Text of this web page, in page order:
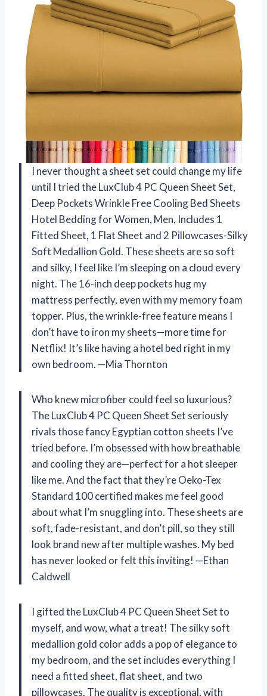
I never thought a sheet set could change my life
until I tried the LuxClub 4 PC Queen Sheet Set,
Deep Pockets Wrinkle Free Cooling Bed Sheets
Hotel Bedding for Women, Men, Includes 1
Fitted Sheet, 1 Flat Sheet and 2 Pillowcases-Silky
Soft Medallion Gold. These sheets are so soft
and silky, I feel like I’m sleeping on a cloud every
night. The 16-inch deep pockets hug my
mattress perfectly, even with my memory foam
topper. Plus, the wrinkle-free feature means I
don’t have to iron my sheets—more time for
Netflix! It’s like having a hotel bed right in my
own bedroom. —Mia Thornton
Who knew microfiber could feel so luxurious?
The LuxClub 4 PC Queen Sheet Set seriously
rivals those fancy Egyptian cotton sheets I’ve
tried before. I’m obsessed with how breathable
and cooling they are—perfect for a hot sleeper
like me. And the fact that they’re Oeko-Tex
Standard 100 certified makes me feel good
about what I’m snuggling into. These sheets are
soft, fade-resistant, and don’t pill, so they still
look brand new after multiple washes. My bed
has never looked or felt this inviting! —Ethan
Caldwell
I gifted the LuxClub 4 PC Queen Sheet Set to
myself, and wow, what a treat! The silky soft
medallion gold color adds a pop of elegance to
my bedroom, and the set includes everything I
need a fitted sheet, flat sheet, and two
pillowcases. The quality is exceptional, with